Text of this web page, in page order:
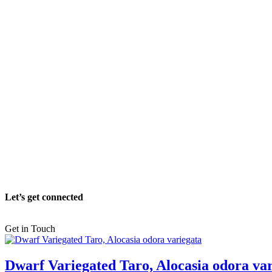
Let’s get connected
Get in Touch
Dwarf Variegated Taro, Alocasia odora